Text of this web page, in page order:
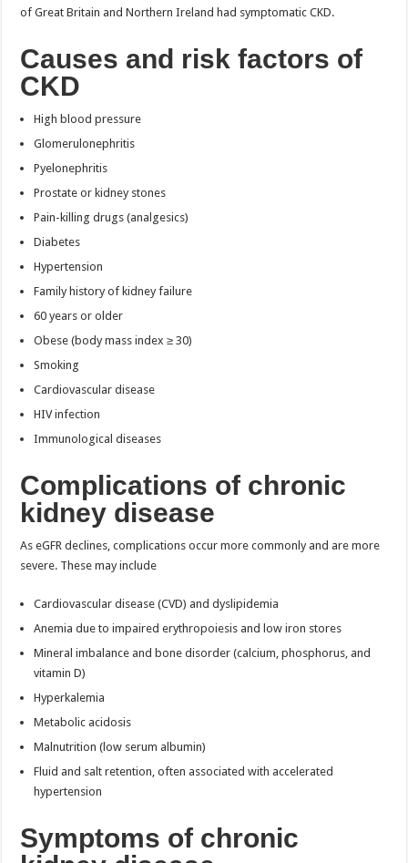
of Great Britain and Northern Ireland had symptomatic CKD.
Causes and risk factors of
CKD
High blood pressure
Glomerulonephritis
Pyelonephritis
Prostate or kidney stones
Pain-killing drugs (analgesics)
Diabetes
Hypertension
Family history of kidney failure
60 years or older
Obese (body mass index ≥ 30)
Smoking
Cardiovascular disease
HIV infection
Immunological diseases
Complications of chronic
kidney disease
As eGFR declines, complications occur more commonly and are more
severe. These may include
Cardiovascular disease (CVD) and dyslipidemia
Anemia due to impaired erythropoiesis and low iron stores
Mineral imbalance and bone disorder (calcium, phosphorus, and
vitamin D)
Hyperkalemia
Metabolic acidosis
Malnutrition (low serum albumin)
Fluid and salt retention, often associated with accelerated
hypertension
Symptoms of chronic